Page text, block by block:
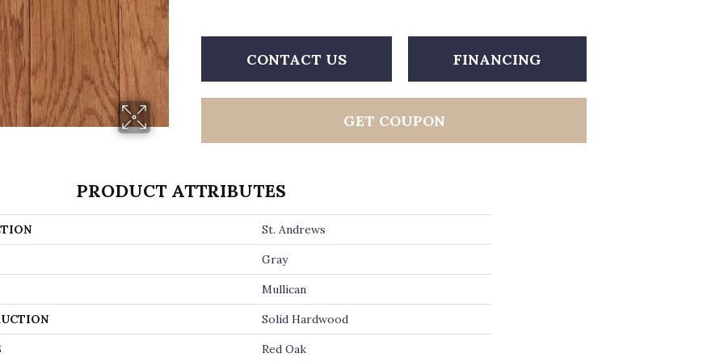
CONTACT US FINANCING
GET COUPON
PRODUCT ATTRIBUTES
St. Andrews
Gray
Mullican
Solid Hardwood
Red Oak